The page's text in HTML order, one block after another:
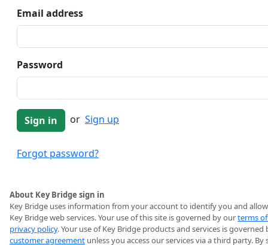
Email address
Password
or Sign up
Forgot password?
About Key Bridge sign in
Key Bridge uses information from your account to identify you and
Key Bridge web services. Your use of this site is governed by ourterms
privacy policy. Your use of Key Bridge products and services is governed
customer agreement unless you access our services via a third party. By